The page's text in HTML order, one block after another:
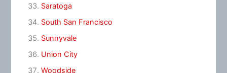
Saratoga
South San Francisco
Sunnyvale
Union City
Woodside